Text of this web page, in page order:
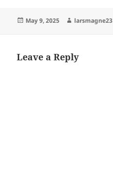
Posted
May 9, 2025 Author
larsmagne23
Leave a Reply